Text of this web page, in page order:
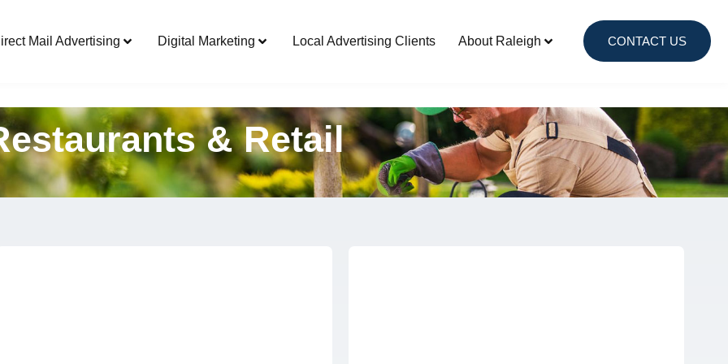
Mail Advertising Digital Marketing Local Advertising Clients About Raleigh CONTACT US
Direct Mail Advertising Digital Marketing Local Advertising Clients
& Retail